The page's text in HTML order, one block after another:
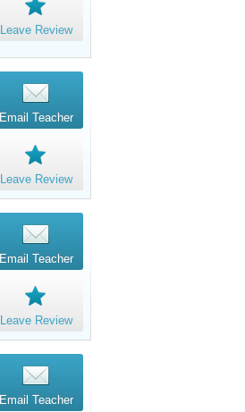
Leave Review
Email Teacher
Leave Review
Email Teacher
Leave Review
Email Teacher